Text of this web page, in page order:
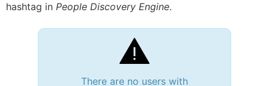
hashtag in People Discovery Engine.
There are no users with